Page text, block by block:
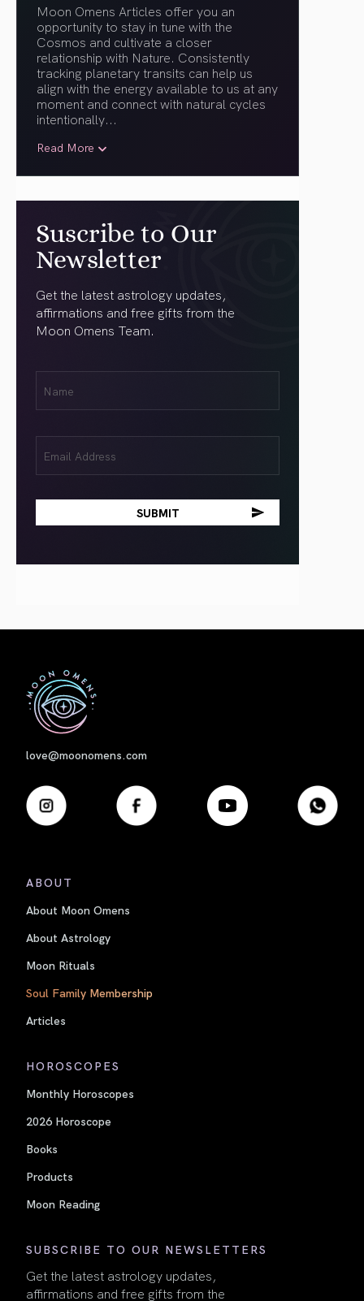
Moon Omens Articles offer you an
opportunity to stay in tune with the
Cosmos and cultivate a closer
relationship with Nature. Consistently
tracking planetary transits can help us
align with the energy available to us at any
moment and connect with natural cycles
intentionally...
Read More
Suscribe to Our
Newsletter
Get the latest astrology updates,
affirmations and free gifts from the
Moon Omens Team.
(Required)
(Required)
love@moonomens.com
ABOUT
About Moon Omens
About Astrology
Moon Rituals
Soul Family Membership
Articles
HOROSCOPES
Monthly Horoscopes
2026 Horoscope
Books
Products
Moon Reading
SUBSCRIBE TO OUR NEWSLETTERS
Get the latest astrology updates,
affirmations and free gifts from the
First